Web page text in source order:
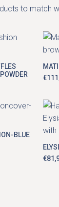
to match
€
BLUE
€
Price